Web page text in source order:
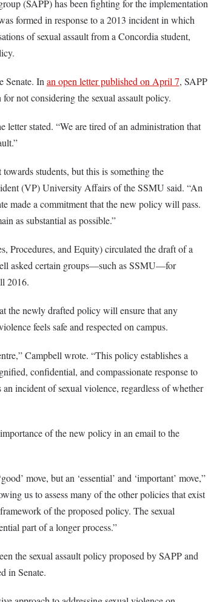
(SAPP) has been fighting for the implementation
formed in response to a 2013 incident in which
of sexual assault from a Concordia student,
Senate. In an open letter published on April 7, SAPP
not considering the sexual assault policy.
stated. “We are tired of an administration that
students, but this is something the
(VP) University Affairs of the SSMU said. “An
made a commitment that the new policy will pass.
as substantial as possible.”
Procedures, and Equity) circulated the draft of a
asked certain groups—such as SSMU—for
2016.
the newly drafted policy will ensure that any
feels safe and respected on campus.
Campbell wrote. “This policy establishes a
confidential, and compassionate response to
incident of sexual violence, regardless of whether
of the new policy in an email to the
move, but an ‘essential’ and ‘important’ move,”
us to assess many of the other policies that exist
of the proposed policy. The sexual
part of a longer process.”
the sexual assault policy proposed by SAPP and
in Senate.